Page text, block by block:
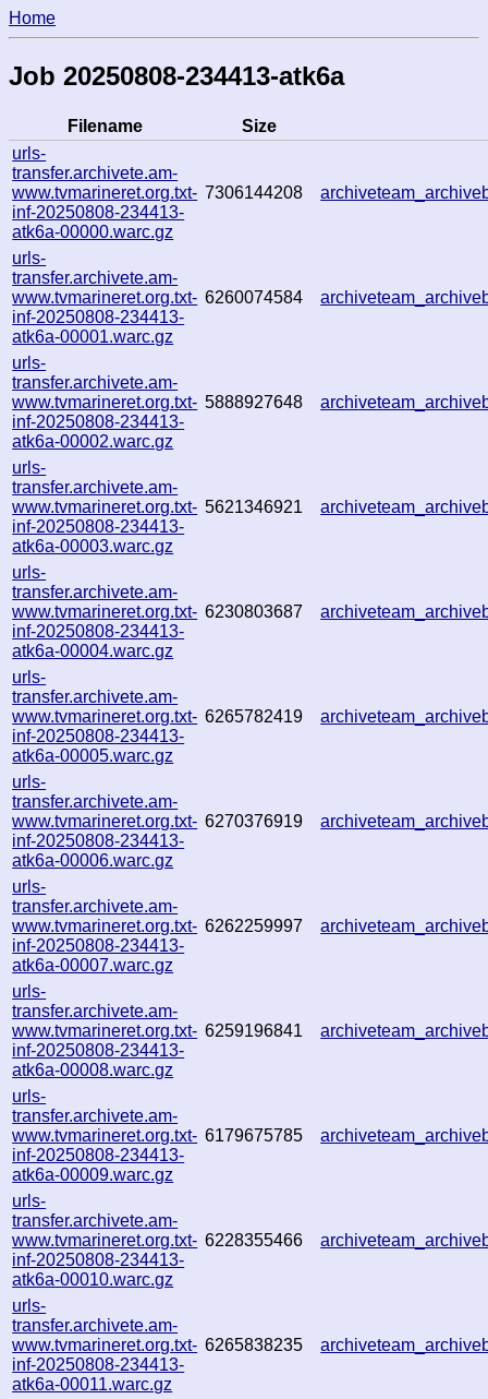
Home
Job 20250808-234413-atk6a
Filename
Size
urls-
transfer.archivete.am-
www.tvmarineret.org.txt-
inf-20250808-234413-
atk6a-00000.warc.gz
7306144208
urls-
transfer.archivete.am-
www.tvmarineret.org.txt-
inf-20250808-234413-
atk6a-00001.warc.gz
6260074584
urls-
transfer.archivete.am-
www.tvmarineret.org.txt-
inf-20250808-234413-
atk6a-00002.warc.gz
5888927648
urls-
transfer.archivete.am-
www.tvmarineret.org.txt-
inf-20250808-234413-
atk6a-00003.warc.gz
5621346921
urls-
transfer.archivete.am-
www.tvmarineret.org.txt-
inf-20250808-234413-
atk6a-00004.warc.gz
6230803687
urls-
transfer.archivete.am-
www.tvmarineret.org.txt-
inf-20250808-234413-
atk6a-00005.warc.gz
6265782419
urls-
transfer.archivete.am-
www.tvmarineret.org.txt-
inf-20250808-234413-
atk6a-00006.warc.gz
6270376919
urls-
transfer.archivete.am-
www.tvmarineret.org.txt-
inf-20250808-234413-
atk6a-00007.warc.gz
6262259997
urls-
transfer.archivete.am-
www.tvmarineret.org.txt-
inf-20250808-234413-
atk6a-00008.warc.gz
6259196841
urls-
transfer.archivete.am-
www.tvmarineret.org.txt-
inf-20250808-234413-
atk6a-00009.warc.gz
6179675785
urls-
transfer.archivete.am-
www.tvmarineret.org.txt-
inf-20250808-234413-
atk6a-00010.warc.gz
6228355466
urls-
transfer.archivete.am-
www.tvmarineret.org.txt-
inf-20250808-234413-
atk6a-00011.warc.gz
6265838235